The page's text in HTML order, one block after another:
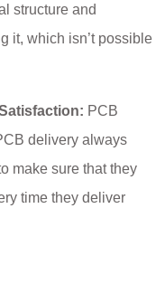
structure and
it, which isn’t possible
PCB
delivery always
make sure that they
time they deliver